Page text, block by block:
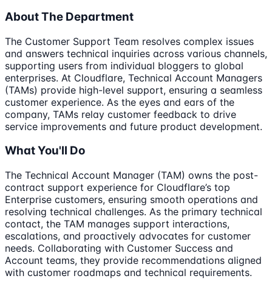
About The Department
The Customer Support Team resolves complex issues
and answers technical inquiries across various channels,
supporting users from individual bloggers to global
enterprises. At Cloudflare, Technical Account Managers
(TAMs) provide high-level support, ensuring a seamless
customer experience. As the eyes and ears of the
company, TAMs relay customer feedback to drive
service improvements and future product development.
What You'll Do
The Technical Account Manager (TAM) owns the post-
contract support experience for Cloudflare’s top
Enterprise customers, ensuring smooth operations and
resolving technical challenges. As the primary technical
contact, the TAM manages support interactions,
escalations, and proactively advocates for customer
needs. Collaborating with Customer Success and
Account teams, they provide recommendations aligned
with customer roadmaps and technical requirements.